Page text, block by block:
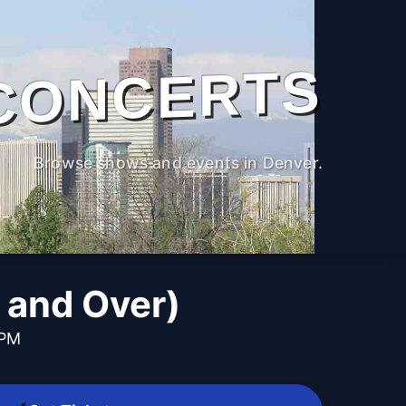
Browse shows and events in Denver.
Over)